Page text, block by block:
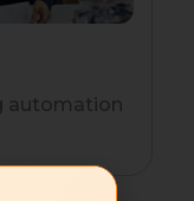
automation